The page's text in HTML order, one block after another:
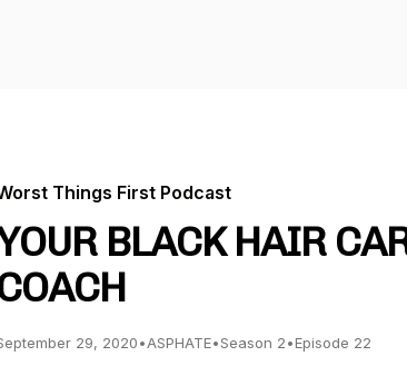
Things First Podcast
BLACK HAIR
29, 2020•ASPHATE•Season 2•Episode 22